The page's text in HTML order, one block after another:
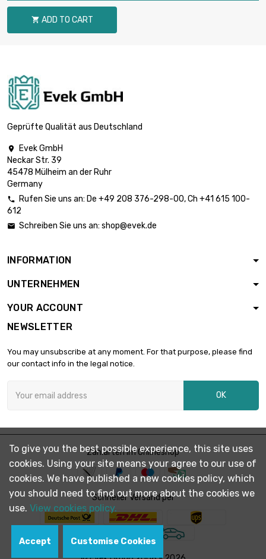
 ADD TO CART
Geprüfte Qualität aus Deutschland

Evek GmbH
Neckar Str. 39
45478 Mülheim an der Ruhr
Germany
 Rufen Sie uns an: De +49 208 376-298-00, Ch +41 615 100-
612
 Schreiben Sie uns an: shop@evek.de
INFORMATION
UNTERNEHMEN
YOUR ACCOUNT
NEWSLETTER
You may unsubscribe at any moment. For that purpose, please find
our contact info in the legal notice.
OK
Zahlarten im Onlineshop
Schneller Versand per
To give you the best possible experience, this site uses
cookies. Using your site means your agree to our use of
cookies. We have published a new cookies policy, which
you should need to find out more about the cookies we
use. View cookies policy.
Accept Customise Cookies